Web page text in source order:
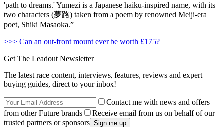
'path to dreams.' Yumezi is a Japanese haiku-inspired name, with its
two characters (夢路) taken from a poem by renowned Meiji-era
poet, Shiki Masaoka.”
>>> Can an out-front mount ever be worth £175?
Get The Leadout Newsletter
The latest race content, interviews, features, reviews and expert
buying guides, direct to your inbox!
Contact me with news and offers
from other Future brands
Receive email from us on behalf of our
trusted partners or sponsors